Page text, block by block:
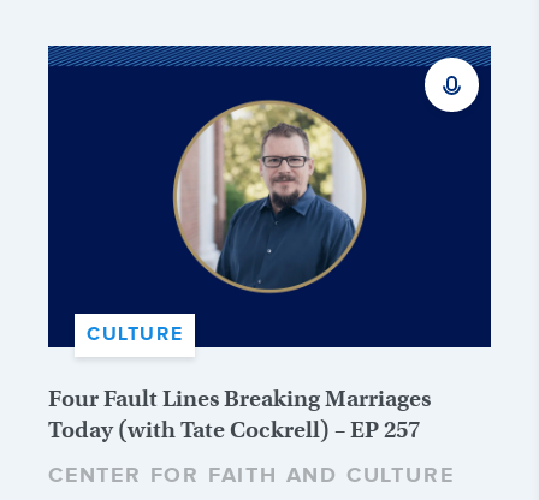
CULTURE
Four Fault Lines Breaking Marriages
Today (with Tate Cockrell) – EP 257
CENTER FOR FAITH AND CULTURE